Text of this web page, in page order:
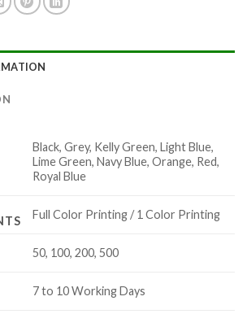
Black, Grey, Kelly Green, Light Blue,
Lime Green, Navy Blue, Orange, Red,
Royal Blue
Full Color Printing / 1 Color Printing
50, 100, 200, 500
7 to 10 Working Days